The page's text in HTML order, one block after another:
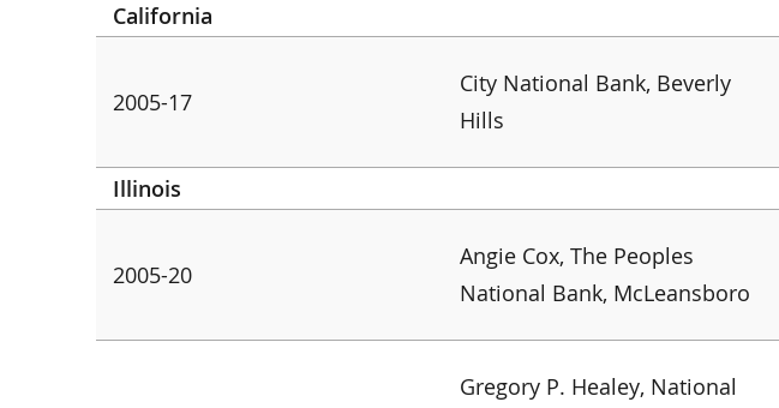
California
2005-17
City National Bank, Beverly
Hills
Illinois
2005-20
Angie Cox, The Peoples
National Bank, McLeansboro
Gregory P. Healey, National